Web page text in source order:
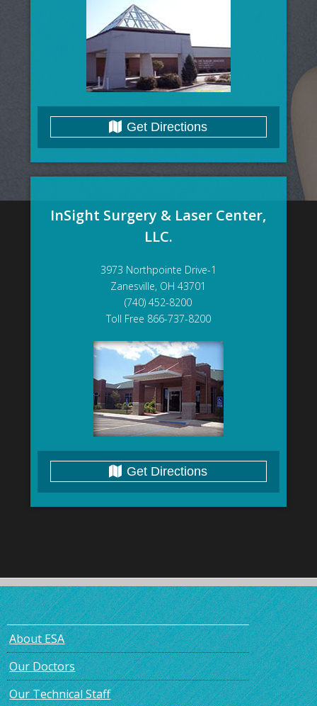
Get Directions
InSight Surgery & Laser Center,
LLC.
3973 Northpointe Drive-1
Zanesville, OH 43701
(740) 452-8200
Toll Free 866-737-8200
Get Directions
About ESA
Our Doctors
Our Technical Staff